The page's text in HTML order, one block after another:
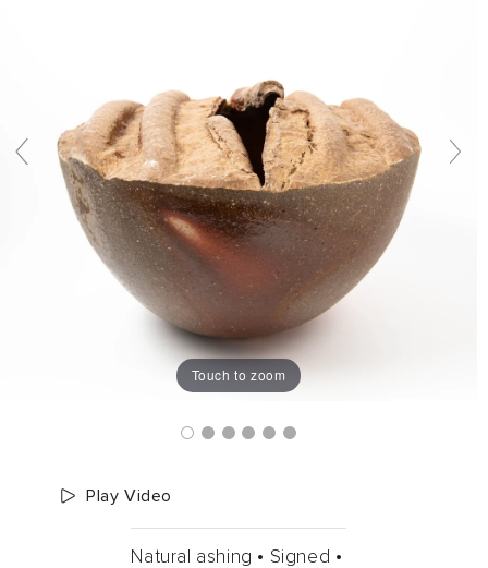
Touch to zoom
Play Video
Natural ashing • Signed •